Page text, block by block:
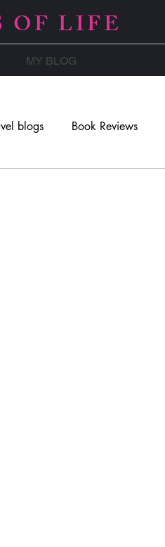
OF LIFE
MY BLOG
blogs Book Reviews